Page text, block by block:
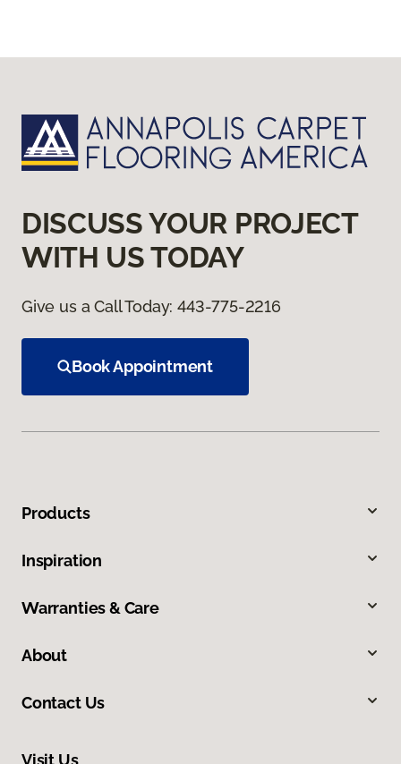
DISCUSS YOUR PROJECT
WITH US TODAY
Give us a Call Today:443-775-2216
Book Appointment
Products
Inspiration
Warranties & Care
About
Contact Us
Visit Us